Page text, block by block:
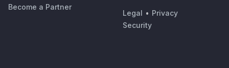
Become a Partner
Legal • Privacy
Security